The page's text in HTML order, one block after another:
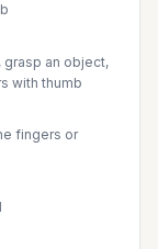
grasp an object,
with thumb
fingers or